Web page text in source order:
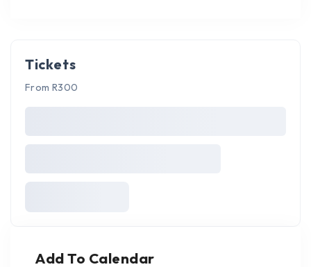
Tickets
From R300
Add To Calendar